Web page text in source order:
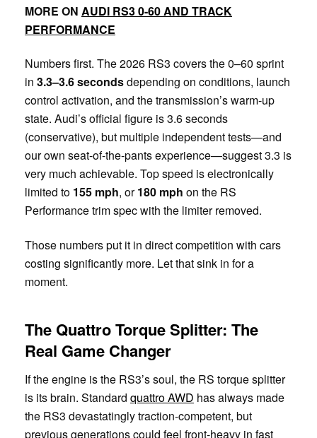
MORE ON AUDI RS3 0-60 AND TRACK
PERFORMANCE
Numbers first. The 2026 RS3 covers the 0–60 sprint
in 3.3–3.6 secondsdepending on conditions, launch
control activation, and the transmission’s warm-up
state. Audi’s official figure is 3.6 seconds
(conservative), but multiple independent tests—and
our own seat-of-the-pants experience—suggest 3.3 is
very much achievable. Top speed is electronically
limited to 155 mph, or180 mph on the RS
Performance trim spec with the limiter removed.
Those numbers put it in direct competition with cars
costing significantly more. Let that sink in for a
moment.
The Quattro Torque Splitter: The
Real Game Changer
If the engine is the RS3’s soul, the RS torque splitter
is its brain. Standard quattro AWD has always made
the RS3 devastatingly traction-competent, but
previous generations could feel front-heavy in fast